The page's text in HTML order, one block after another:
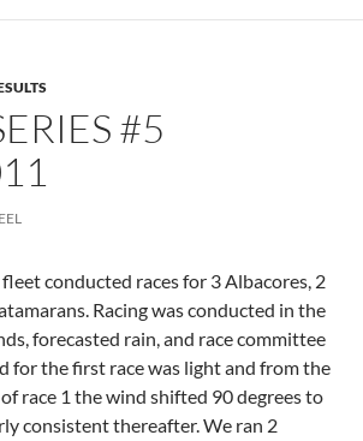
#5
conducted races for 3 Albacores, 2
Racing was conducted in the
forecasted rain, and race committee
for the first race was light and from the
race 1 the wind shifted 90 degrees to
consistent thereafter. We ran 2